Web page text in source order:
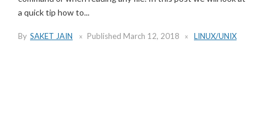
a quick tip how to...
By SAKET JAIN Published March 12, 2018 LINUX/UNIX